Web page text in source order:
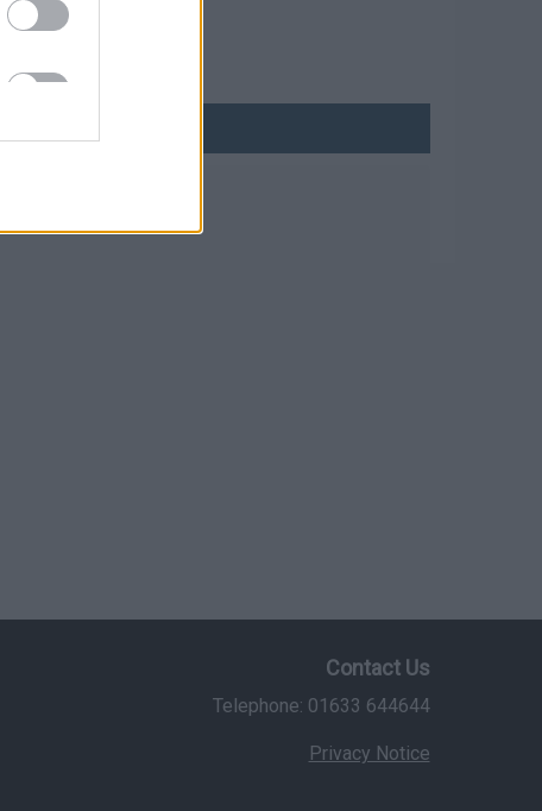
Contact Us
Telephone: 01633 644644
Privacy Notice